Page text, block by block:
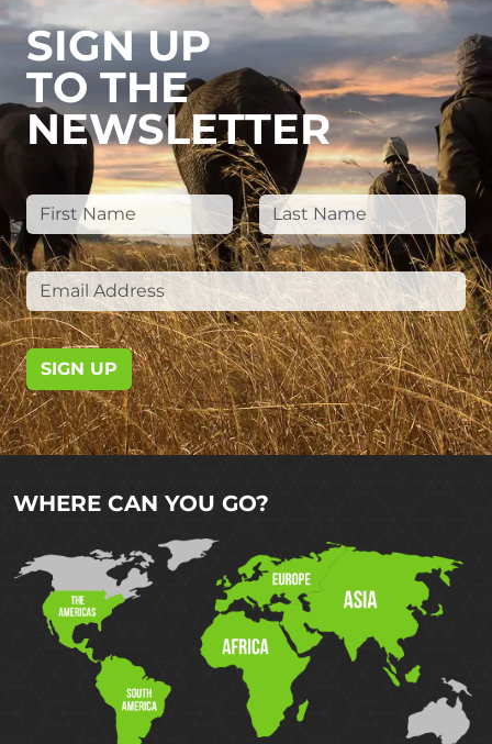
SIGN UP
TO THE
NEWSLETTER
SIGN UP
WHERE CAN YOU GO?